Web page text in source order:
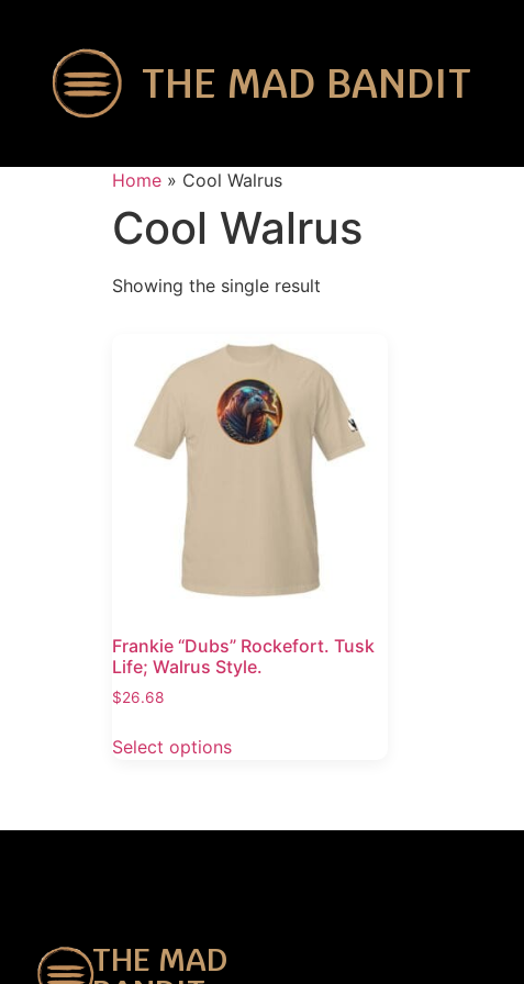
THE MAD BANDIT
Home » Cool Walrus
Cool Walrus
Showing the single result
Frankie “Dubs” Rockefort. Tusk
Life; Walrus Style.
$26.68
Select options
THE MAD